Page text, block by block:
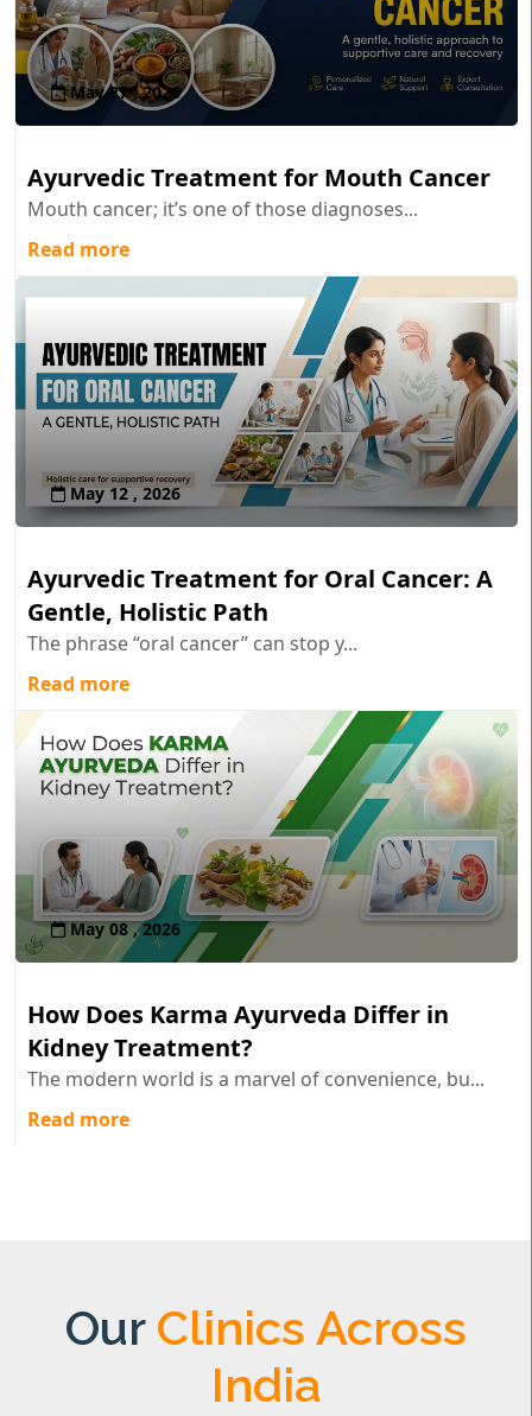
May 27 , 2026
Ayurvedic Treatment for Mouth Cancer
Mouth cancer; it’s one of those diagnoses...
Read more
May 12 , 2026
Ayurvedic Treatment for Oral Cancer: A
Gentle, Holistic Path
The phrase “oral cancer” can stop y...
Read more
May 08 , 2026
How Does Karma Ayurveda Differ in
Kidney Treatment?
The modern world is a marvel of convenience, bu...
Read more
Our Clinics Across
India